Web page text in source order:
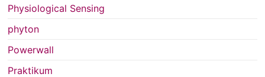
Physiological Sensing
phyton
Powerwall
Praktikum